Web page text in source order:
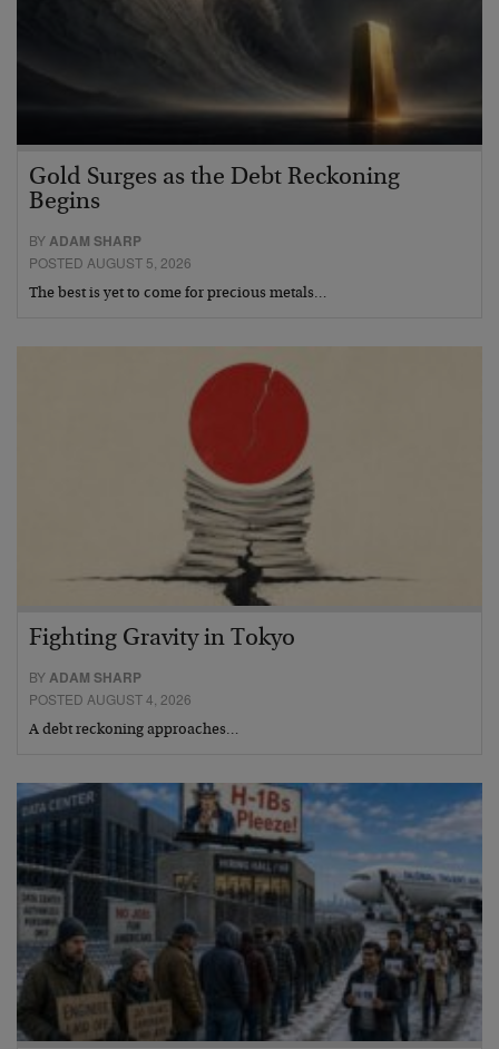
Gold Surges as the Debt Reckoning
Begins
BYADAM SHARP
POSTED AUGUST 5, 2026
The best is yet to come for precious metals…
Fighting Gravity in Tokyo
BYADAM SHARP
POSTED AUGUST 4, 2026
A debt reckoning approaches…